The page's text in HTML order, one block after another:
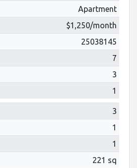
Apartment
$1,250/month
25038145
7
3
1
3
1
1
221 sq